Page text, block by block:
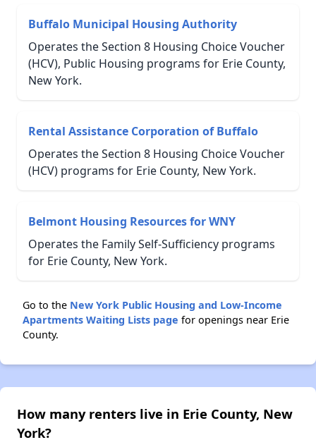
Buffalo Municipal Housing Authority
Operates the Section 8 Housing Choice Voucher
(HCV), Public Housing programs for Erie County,
New York.
Rental Assistance Corporation of Buffalo
Operates the Section 8 Housing Choice Voucher
(HCV) programs for Erie County, New York.
Belmont Housing Resources for WNY
Operates the Family Self-Sufficiency programs
for Erie County, New York.
Go to the New York Public Housing and Low-Income
Apartments Waiting Lists page for openings near Erie
County.
How many renters live in Erie County, New
York?